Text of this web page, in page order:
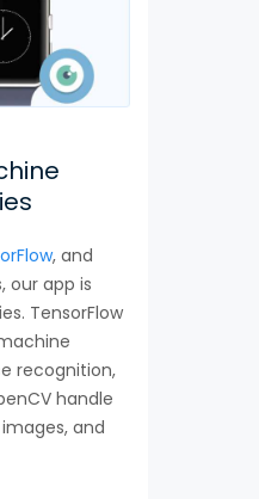
, and
our app is
TensorFlow
recognition,
handle
and